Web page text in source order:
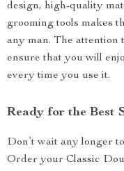
design, high-quality
grooming tools makes
any man. The attention
ensure that you will
every time you use it.
Ready for the Best
Don’t wait any longer
Order your Classic